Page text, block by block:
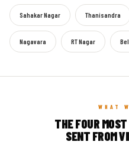
Sahakar Nagar Thanisandra
Nagavara RT Nagar
WHAT
THE FOUR
SENT FROM